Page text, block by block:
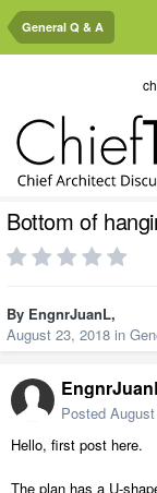
General Q & A
Bottom of
By EngnrJuanL,
August 23, 2018 in
Posted
Hello, first post here.
The plan has a U-